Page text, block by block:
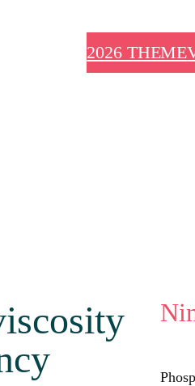
2026 THEME